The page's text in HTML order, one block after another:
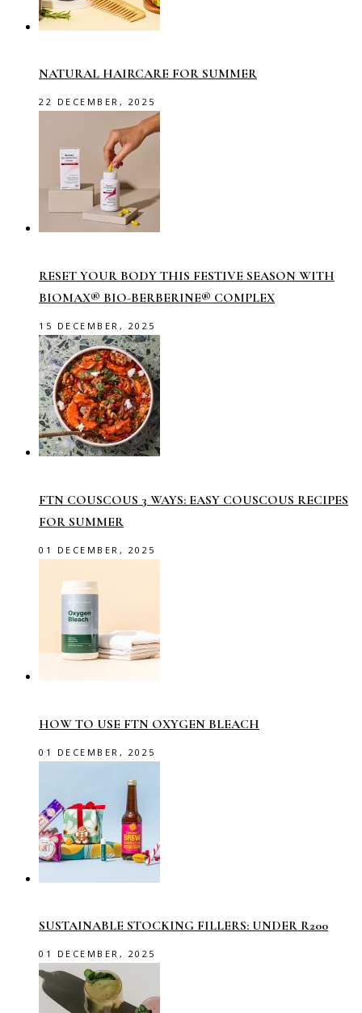
NATURAL HAIRCARE FOR SUMMER
22 DECEMBER, 2025
RESET YOUR BODY THIS FESTIVE SEASON WITH
BIOMAX® BIO-BERBERINE® COMPLEX
15 DECEMBER, 2025
FTN COUSCOUS 3 WAYS: EASY COUSCOUS RECIPES
FOR SUMMER
01 DECEMBER, 2025
HOW TO USE FTN OXYGEN BLEACH
01 DECEMBER, 2025
SUSTAINABLE STOCKING FILLERS: UNDER R200
01 DECEMBER, 2025